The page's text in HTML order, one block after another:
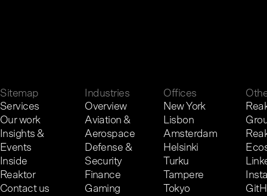
Geti ch.
Sitemap
Services
Our work
Insights &
Events
Inside
Reaktor
Contact us
Industries
Overview
Aviation &
Aerospace
Defense &
Security
Finance
Gaming
Offices
New York
Lisbon
Amsterdam
Helsinki
Turku
Tampere
Tokyo